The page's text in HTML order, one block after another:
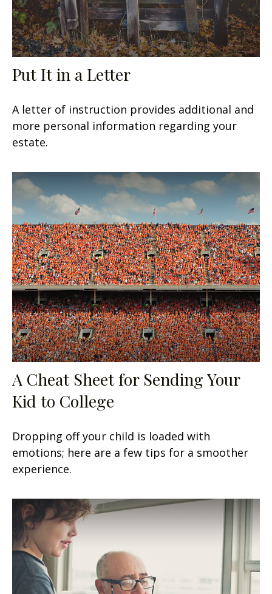
Put It in a Letter
A letter of instruction provides additional and
more personal information regarding your
estate.
A Cheat Sheet for Sending Your
Kid to College
Dropping off your child is loaded with
emotions; here are a few tips for a smoother
experience.